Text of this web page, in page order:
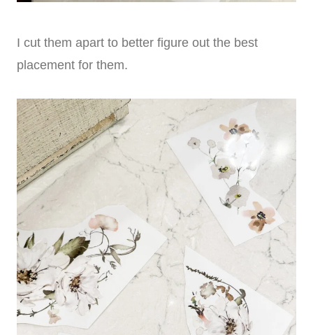
I cut them apart to better figure out the best
placement for them.